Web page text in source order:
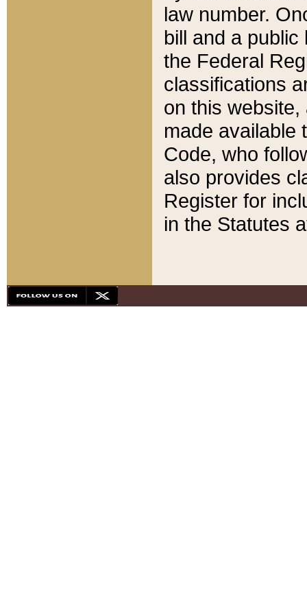
law number.
bill and a
the Federal
classifications
on this
made available
Code, who
also provides
Register for
in the Statutes